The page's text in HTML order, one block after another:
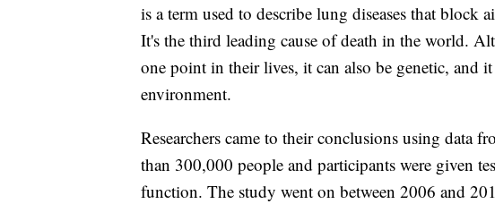
is a term used to describe lung diseases that
It's the third leading cause of death in the world.
one point in their lives, it can also be genetic, and it
environment.
Researchers came to their conclusions using data
than 300,000 people and participants were given
function. The study went on between 2006 and